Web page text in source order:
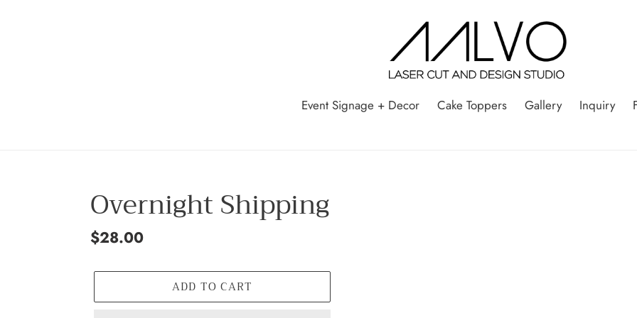
Event Signage + Decor Cake Toppers Gallery Inquiry
Overnight Shipping
Regular
$28.00
ADD TO CART